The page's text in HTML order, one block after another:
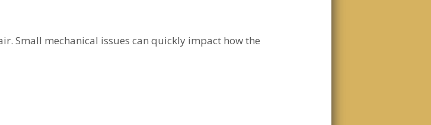
Small mechanical issues can quickly impact how the